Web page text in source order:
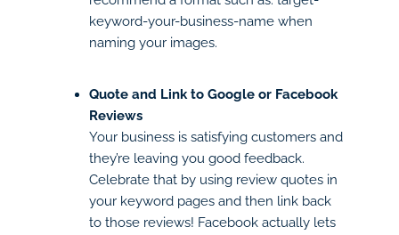
keyword-your-business-name when
naming your images.
Quote and Link to Google or Facebook
Reviews
Your business is satisfying customers and
they’re leaving you good feedback.
Celebrate that by using review quotes in
your keyword pages and then link back
to those reviews! Facebook actually lets